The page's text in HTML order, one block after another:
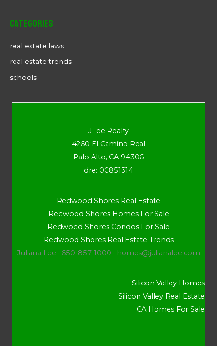
Categories
real estate laws
real estate trends
schools
JLee Realty
4260 El Camino Real
Palo Alto, CA 94306
dre: 00851314
Redwood Shores Real Estate
Redwood Shores Homes For Sale
Redwood Shores Condos For Sale
Redwood Shores Real Estate Trends
Juliana Lee · 650-857-1000 · homes@julianalee.com
Silicon Valley Homes
Silicon Valley Real Estate
CA Homes For Sale